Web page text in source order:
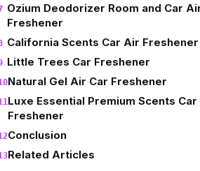
Ozium Deodorizer Room and Car
Freshener
California Scents Car Air Freshener
Little Trees Car Freshener
Natural Gel Air Car Freshener
Luxe Essential Premium Scents Car
Freshener
Conclusion
Related Articles